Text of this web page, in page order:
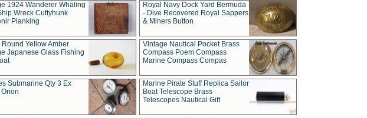
1924 Wanderer Whaling
Wreck Cuttyhunk
Planking
Royal Navy Dock Yard Bermuda
- Dive Recovered Royal Sappers
& Miners Button
Round Yellow Amber
Japanese Glass Fishing
Vintage Nautical Pocket Brass
Compass Poem Compass
Marine Compass Compas
Submarine Qty 3 Ex
Orion
Marine Pirate Stuff Replica Sailor
Boat Telescope Brass
Telescopes Nautical Gift